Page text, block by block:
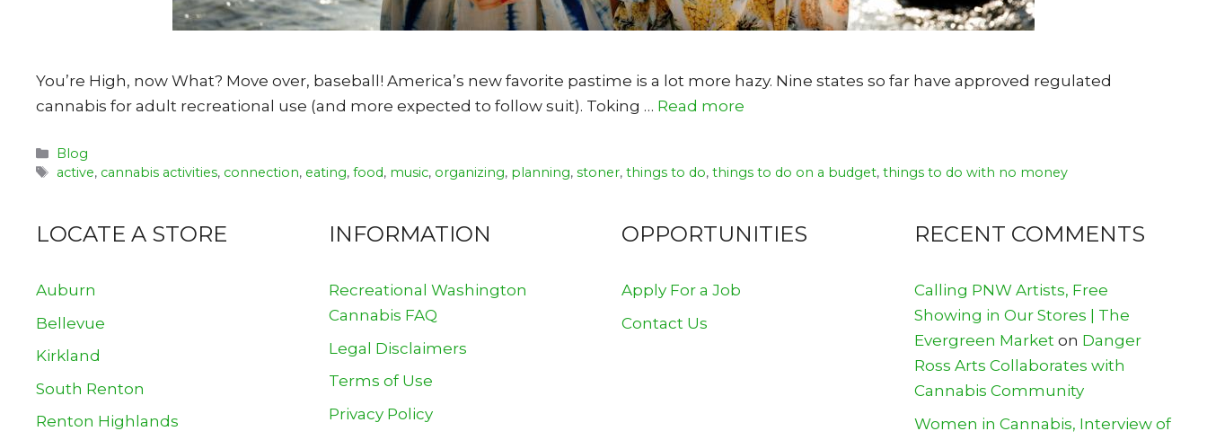
You’re High, now What? Move over, baseball! America’s new favorite pastime is a lot more hazy. Nine states so far have approved regulated
cannabis for adult recreational use (and more expected to follow suit). Toking … Read more
Categories
Blog
Tags
active, cannabis activities, connection, eating,food, music, organizing, planning,stoner,things to do,things to do on a budget,things to do with no money
LOCATE A STORE
Auburn
Bellevue
Kirkland
South Renton
Renton Highlands
INFORMATION
Recreational Washington
Cannabis FAQ
Legal Disclaimers
Terms of Use
Privacy Policy
OPPORTUNITIES
Apply For a Job
Contact Us
RECENT COMMENTS
Calling PNW Artists, Free
Showing in Our Stores | The
Evergreen Market on Danger
Ross Arts Collaborates with
Cannabis Community
Women in Cannabis, Interview of